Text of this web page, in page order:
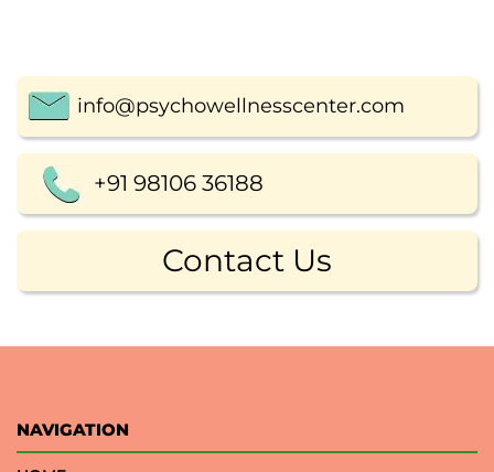
info@psychowellnesscenter.com
+91 98106 36188
Contact Us
NAVIGATION